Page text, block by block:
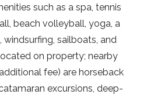
such as a spa, tennis
beach volleyball, yoga, a
windsurfing, sailboats, and
on property; nearby
fee) are horseback
excursions, deep-